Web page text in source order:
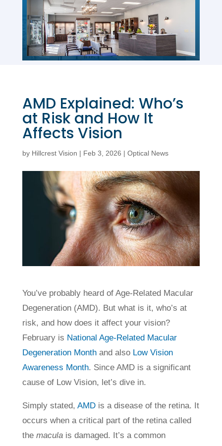
AMD Explained: Who’s
at Risk and How It
Affects Vision
by Hillcrest Vision | Feb 3, 2026 | Optical News
You’ve probably heard of Age-Related Macular
Degeneration (AMD). But what is it, who’s at
risk, and how does it affect your vision?
February is National Age-Related Macular
Degeneration Monthand also Low Vision
Awareness Month. Since AMD is a significant
cause of Low Vision, let’s dive in.
Simply stated, AMDis a disease of the retina. It
occurs when a critical part of the retina called
the macula is damaged. It’s a common